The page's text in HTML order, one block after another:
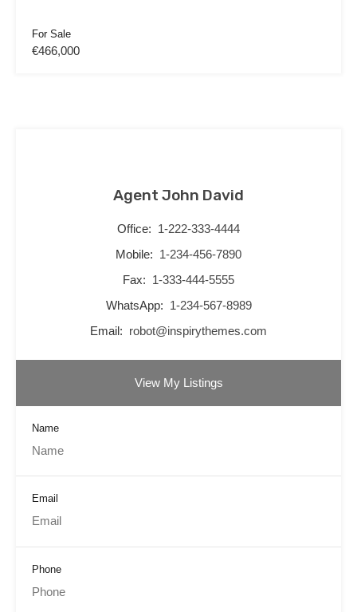
For Sale
€466,000
Agent John David
Office: 1-222-333-4444
Mobile: 1-234-456-7890
Fax: 1-333-444-5555
WhatsApp: 1-234-567-8989
Email: robot@inspirythemes.com
View My Listings
Name
Email
Phone